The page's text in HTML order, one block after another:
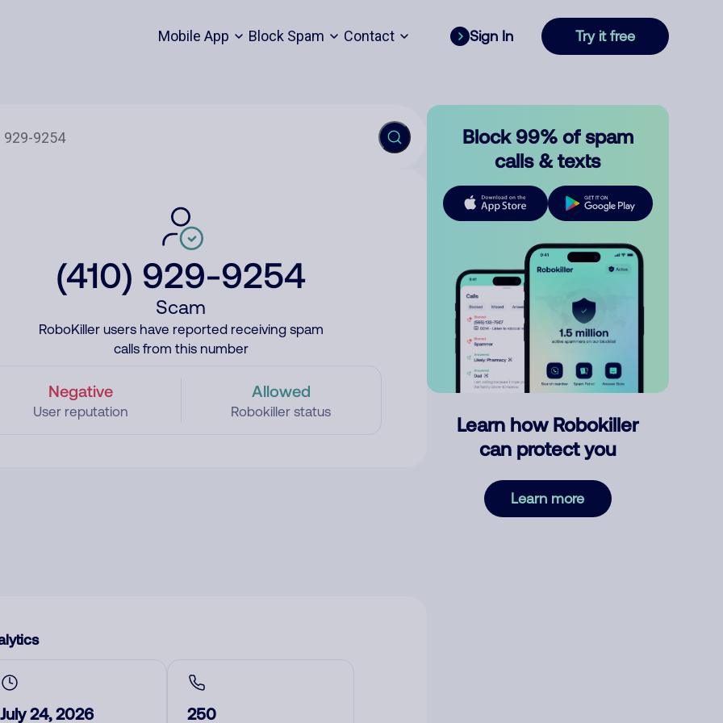
Mobile App Block Spam Contact Sign In Try it free
(410) 929-9254
Scam
RoboKiller users have reported receiving spam
calls from this number
Negative
User reputation
Allowed
Robokiller status
July 24, 2026 250
Block 99% of spam
calls & texts
Learn how Robokiller
can protect you
Learn more